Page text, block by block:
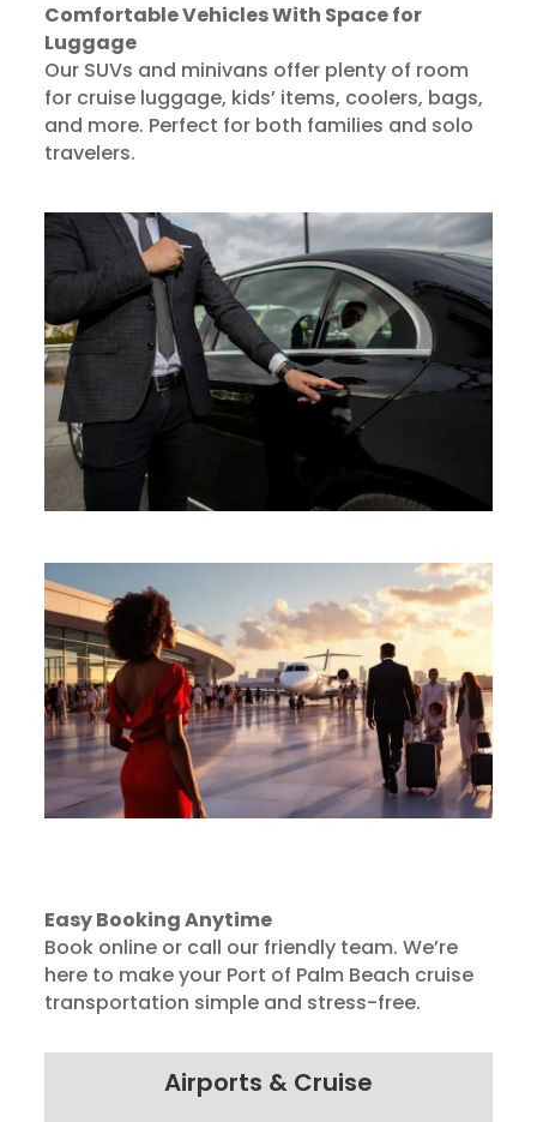
Comfortable Vehicles With Space for
Luggage
Our SUVs and minivans offer plenty of room
for cruise luggage, kids’ items, coolers, bags,
and more. Perfect for both families and solo
travelers.
Easy Booking Anytime
Book online or call our friendly team. We’re
here to make your Port of Palm Beach cruise
transportation simple and stress-free.
Airports & Cruise